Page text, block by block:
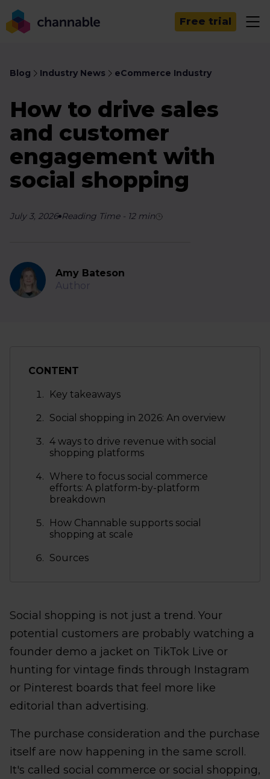
Free trial
Blog Industry News eCommerce Industry
How to drive sales
and customer
engagement with
social shopping
July 3, 2026 Reading Time- 12min
Amy Bateson
Author
CONTENT
Key takeaways
Social shopping in 2026: An overview
4 ways to drive revenue with social
shopping platforms
Where to focus social commerce
efforts: A platform-by-platform
breakdown
How Channable supports social
shopping at scale
Sources
Social shopping is not just a trend. Your
potential customers are probably watching a
founder demo a jacket on TikTok Live or
hunting for vintage finds through Instagram
or Pinterest boards that feel more like
editorial than advertising.
The purchase consideration and the purchase
itself are now happening in the same scroll.
It's called social commerce or social shopping,